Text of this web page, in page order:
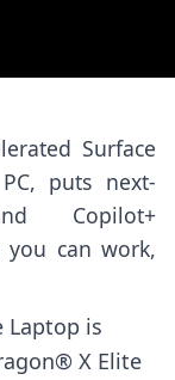
Surface
puts next-
Copilot+
you can work,
Laptop is
X Elite